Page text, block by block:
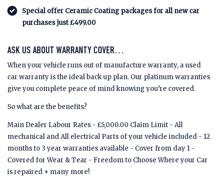
Special offer Ceramic Coating packages for all new car
purchases just £499.00
ASK US ABOUT WARRANTY COVER…
When your vehicle runs out of manufacture warranty, a used
car warranty is the ideal back up plan. Our platinum warranties
give you complete peace of mind knowing you’re covered.
So what are the benefits?
Main Dealer Labour Rates - £5,000.00 Claim Limit - All
mechanical and All electrical Parts of your vehicle included - 12
months to 3 year warranties available - Cover from day 1 -
Covered for Wear & Tear - Freedom to Choose Where your Car
is repaired + many more!